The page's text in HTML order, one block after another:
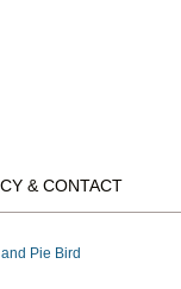
& CONTACT
Pie Bird